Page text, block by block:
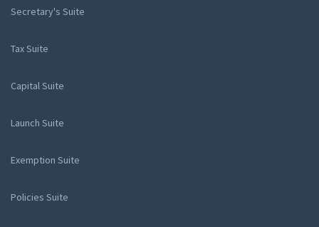
Secretary's Suite
Tax Suite
Capital Suite
Launch Suite
Exemption Suite
Policies Suite